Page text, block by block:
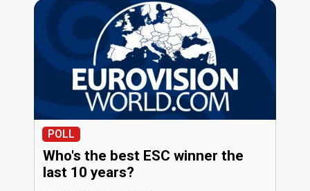
POLL
Who's the best ESC winner the
last 10 years?